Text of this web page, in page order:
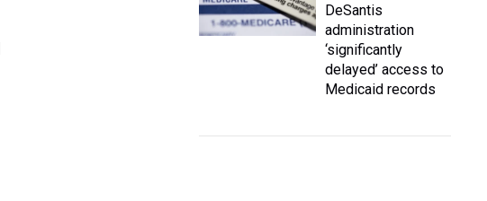
DeSantis
administration
‘significantly
delayed’ access to
Medicaid records